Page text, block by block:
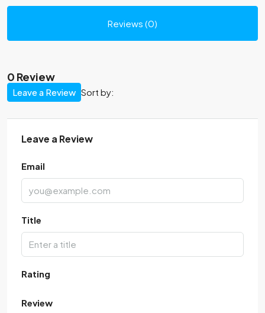
Reviews (0)
0 Review
Sort by:
Leave a Review
Leave a Review
Email
Title
Rating
Review